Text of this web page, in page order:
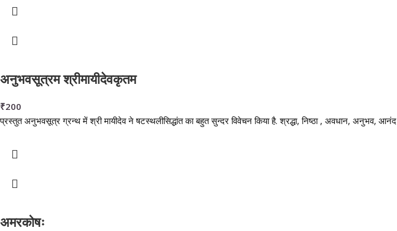
अनुभवसूत्रम श्रीमायीदेवकृतम
₹200
प्रस्तुत अनुभवसूत्र ग्रन्थ में श्री मायीदेव ने षटस्थलीसिद्धांत का बहुत सुन्दर विवेचन किया है. श्रद्धा, निष्ठा , अवधान, अनुभव, आनंद
अमरकोषः